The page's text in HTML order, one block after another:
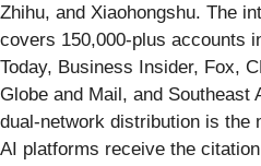
Zhihu, and Xiaohongshu. The
covers 150,000-plus accounts
Today, Business Insider, Fox,
Globe and Mail, and Southeast
dual-network distribution is the
AI platforms receive the